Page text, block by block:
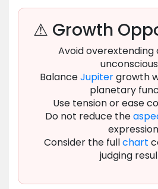
⚠ Growth
Avoid
BalanceJupitergrowth
planetary
Use tension or ease
Do not reduce the
expression
Consider the fullchart
judging